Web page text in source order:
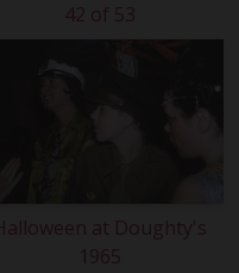
42 of 53
at Doughty's
1965